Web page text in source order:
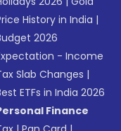
History in India |
2026
- Income
Slab Changes |
ETFs in India 2026
Finance